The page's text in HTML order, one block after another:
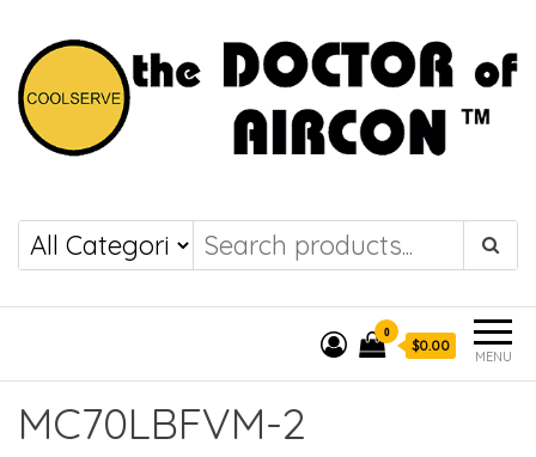
COOLSERVE
the DOCTOR of
AIRCON
MENU
0
$0.00
MC70LBFVM-2